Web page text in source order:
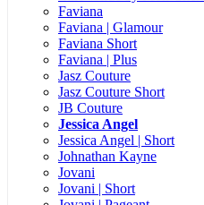
Faviana
Faviana | Glamour
Faviana Short
Faviana | Plus
Jasz Couture
Jasz Couture Short
JB Couture
Jessica Angel
Jessica Angel | Short
Johnathan Kayne
Jovani
Jovani | Short